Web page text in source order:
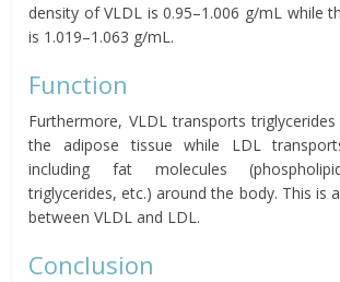
density of VLDL is 0.95–1.006 g/mL while
is 1.019–1.063 g/mL.
Function
Furthermore, VLDL transports
the adipose tissue while LDL
including fat molecules
triglycerides, etc.) around the body. This is
between VLDL and LDL.
Conclusion